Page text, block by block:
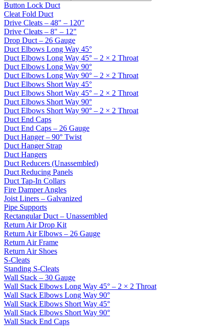
Button Lock Duct
Cleat Fold Duct
Drive Cleats – 48" – 120"
Drive Cleats – 8" – 12"
Drop Duct – 26 Gauge
Duct Elbows Long Way 45°
Duct Elbows Long Way 45° – 2 × 2 Throat
Duct Elbows Long Way 90°
Duct Elbows Long Way 90° – 2 × 2 Throat
Duct Elbows Short Way 45°
Duct Elbows Short Way 45° – 2 × 2 Throat
Duct Elbows Short Way 90°
Duct Elbows Short Way 90° – 2 × 2 Throat
Duct End Caps
Duct End Caps – 26 Gauge
Duct Hanger – 90° Twist
Duct Hanger Strap
Duct Hangers
Duct Reducers (Unassembled)
Duct Reducing Panels
Duct Tap-In Collars
Fire Damper Angles
Joist Liners – Galvanized
Pipe Supports
Rectangular Duct – Unassembled
Return Air Drop Kit
Return Air Elbows – 26 Gauge
Return Air Frame
Return Air Shoes
S-Cleats
Standing S-Cleats
Wall Stack – 30 Gauge
Wall Stack Elbows Long Way 45° – 2 × 2 Throat
Wall Stack Elbows Long Way 90°
Wall Stack Elbows Short Way 45°
Wall Stack Elbows Short Way 90°
Wall Stack End Caps